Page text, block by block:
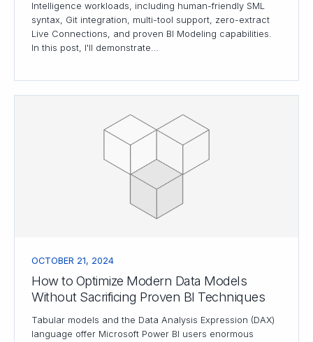
Intelligence workloads, including human-friendly SML
syntax, Git integration, multi-tool support, zero-extract
Live Connections, and proven BI Modeling capabilities.
In this post, I'll demonstrate…
OCTOBER 21, 2024
How to Optimize Modern Data Models
Without Sacrificing Proven BI Techniques
Tabular models and the Data Analysis Expression (DAX)
language offer Microsoft Power BI users enormous